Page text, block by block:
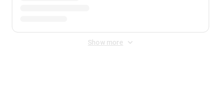
Show more